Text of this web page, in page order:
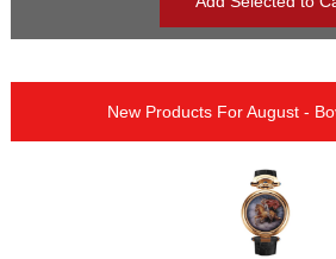
New Products For August -